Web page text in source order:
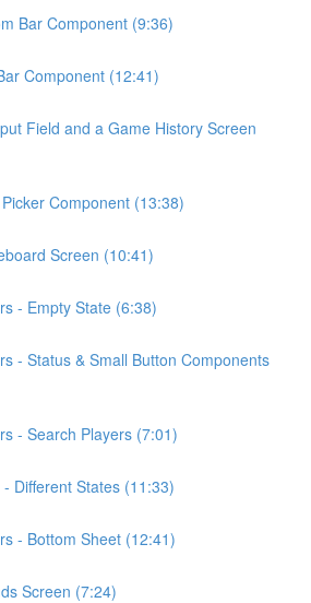
Bar Component (9:36)
Component (12:41)
Field and a Game History Screen
Component (13:38)
Screen (10:41)
- Empty State (6:38)
- Status & Small Button Components
- Search Players (7:01)
Different States (11:33)
- Bottom Sheet (12:41)
Screen (7:24)